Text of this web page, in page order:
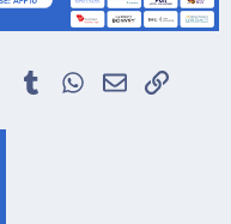
Pinterest
TumblrWhatsApp
EmailLink